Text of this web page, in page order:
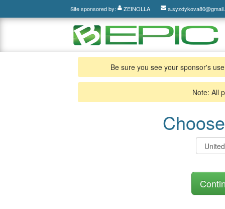
Site sponsored by: ZEINOLLA
Be sure you see your sponsor's
Note: All